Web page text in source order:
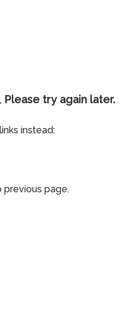
Please try again later.
instead:
previous page.